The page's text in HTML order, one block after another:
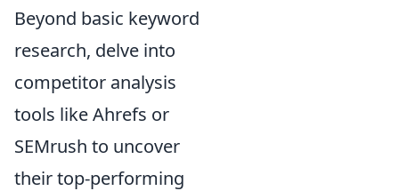
Beyond basic keyword
research, delve into
competitor analysis
tools like Ahrefs or
SEMrush to uncover
their top-performing